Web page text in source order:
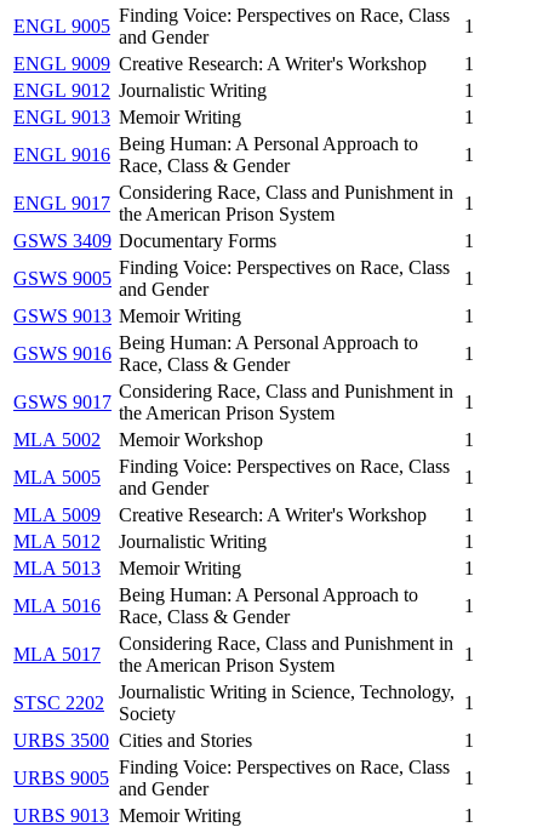
ENGL 9005
Finding Voice: Perspectives on Race, Class
and Gender
1
ENGL 9009 Creative Research: A Writer's Workshop
1
ENGL 9012 Journalistic Writing
1
ENGL 9013 Memoir Writing
1
ENGL 9016
Being Human: A Personal Approach to
Race, Class & Gender
1
ENGL 9017
Considering Race, Class and Punishment in
the American Prison System
1
GSWS 3409 Documentary Forms
1
GSWS 9005
Finding Voice: Perspectives on Race, Class
and Gender
1
GSWS 9013 Memoir Writing
1
GSWS 9016
Being Human: A Personal Approach to
Race, Class & Gender
1
GSWS 9017
Considering Race, Class and Punishment in
the American Prison System
1
MLA 5002
Memoir Workshop
1
MLA 5005
Finding Voice: Perspectives on Race, Class
and Gender
1
MLA 5009
Creative Research: A Writer's Workshop
1
MLA 5012
Journalistic Writing
1
MLA 5013
Memoir Writing
1
MLA 5016
Being Human: A Personal Approach to
Race, Class & Gender
1
MLA 5017
Considering Race, Class and Punishment in
the American Prison System
1
STSC 2202
Journalistic Writing in Science, Technology,
Society
1
URBS 3500 Cities and Stories
1
URBS 9005
Finding Voice: Perspectives on Race, Class
and Gender
1
URBS 9013 Memoir Writing
1